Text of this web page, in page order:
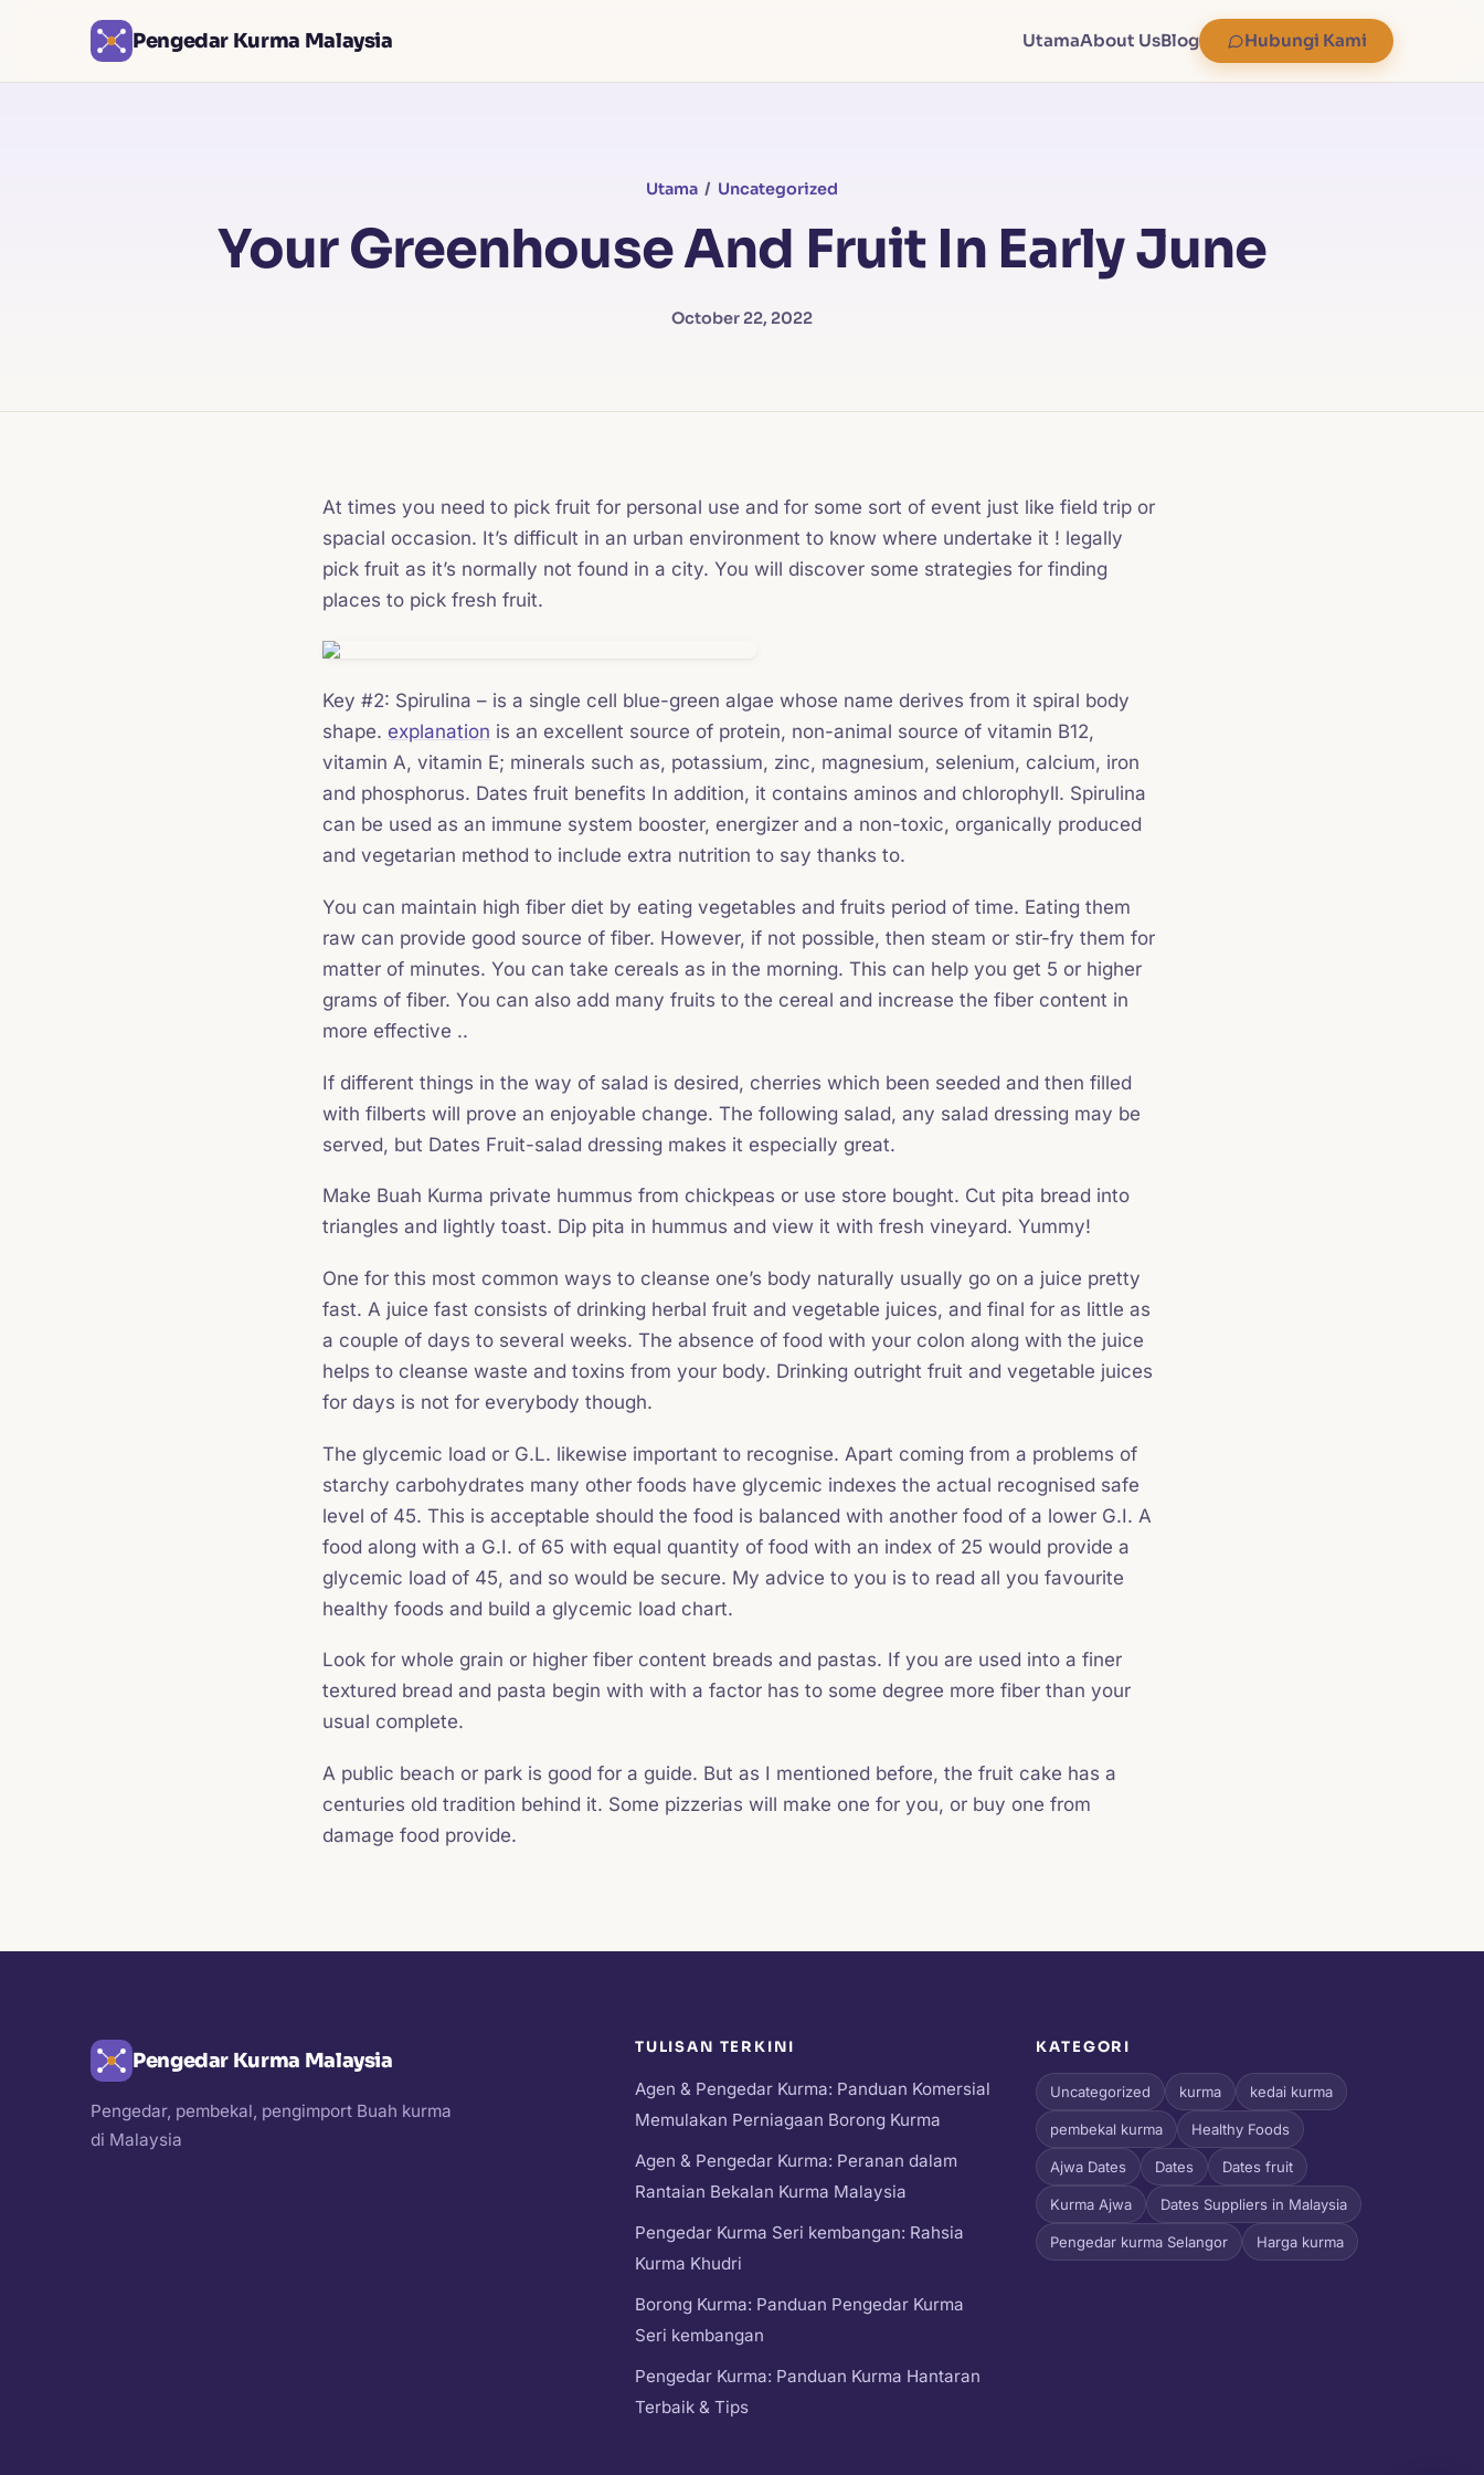
Pengedar Kurma Malaysia UtamaAbout UsBlog Hubungi Kami
Utama / Uncategorized
Your Greenhouse And Fruit In Early June
October 22, 2022
At times you need to pick fruit for personal use and for some sort of event just like field trip or
spacial occasion. It’s difficult in an urban environment to know where undertake it ! legally
pick fruit as it’s normally not found in a city. You will discover some strategies for finding
places to pick fresh fruit.
Key #2: Spirulina – is a single cell blue-green algae whose name derives from it spiral body
shape. explanation is an excellent source of protein, non-animal source of vitamin B12,
vitamin A, vitamin E; minerals such as, potassium, zinc, magnesium, selenium, calcium, iron
and phosphorus. Dates fruit benefits In addition, it contains aminos and chlorophyll. Spirulina
can be used as an immune system booster, energizer and a non-toxic, organically produced
and vegetarian method to include extra nutrition to say thanks to.
You can maintain high fiber diet by eating vegetables and fruits period of time. Eating them
raw can provide good source of fiber. However, if not possible, then steam or stir-fry them for
matter of minutes. You can take cereals as in the morning. This can help you get 5 or higher
grams of fiber. You can also add many fruits to the cereal and increase the fiber content in
more effective ..
If different things in the way of salad is desired, cherries which been seeded and then filled
with filberts will prove an enjoyable change. The following salad, any salad dressing may be
served, but Dates Fruit-salad dressing makes it especially great.
Make Buah Kurma private hummus from chickpeas or use store bought. Cut pita bread into
triangles and lightly toast. Dip pita in hummus and view it with fresh vineyard. Yummy!
One for this most common ways to cleanse one’s body naturally usually go on a juice pretty
fast. A juice fast consists of drinking herbal fruit and vegetable juices, and final for as little as
a couple of days to several weeks. The absence of food with your colon along with the juice
helps to cleanse waste and toxins from your body. Drinking outright fruit and vegetable juices
for days is not for everybody though.
The glycemic load or G.L. likewise important to recognise. Apart coming from a problems of
starchy carbohydrates many other foods have glycemic indexes the actual recognised safe
level of 45. This is acceptable should the food is balanced with another food of a lower G.I. A
food along with a G.I. of 65 with equal quantity of food with an index of 25 would provide a
glycemic load of 45, and so would be secure. My advice to you is to read all you favourite
healthy foods and build a glycemic load chart.
Look for whole grain or higher fiber content breads and pastas. If you are used into a finer
textured bread and pasta begin with with a factor has to some degree more fiber than your
usual complete.
A public beach or park is good for a guide. But as I mentioned before, the fruit cake has a
centuries old tradition behind it. Some pizzerias will make one for you, or buy one from
damage food provide.
Pengedar Kurma Malaysia
Pengedar, pembekal, pengimport Buah kurma
di Malaysia
TULISAN TERKINI
Agen & Pengedar Kurma: Panduan Komersial
Memulakan Perniagaan Borong Kurma
Agen & Pengedar Kurma: Peranan dalam
Rantaian Bekalan Kurma Malaysia
Pengedar Kurma Seri kembangan: Rahsia
Kurma Khudri
Borong Kurma: Panduan Pengedar Kurma
Seri kembangan
Pengedar Kurma: Panduan Kurma Hantaran
Terbaik & Tips
KATEGORI
Uncategorized kurma kedai kurma
pembekal kurma Healthy Foods
Ajwa Dates Dates Dates fruit
Kurma Ajwa Dates Suppliers in Malaysia
Pengedar kurma Selangor Harga kurma